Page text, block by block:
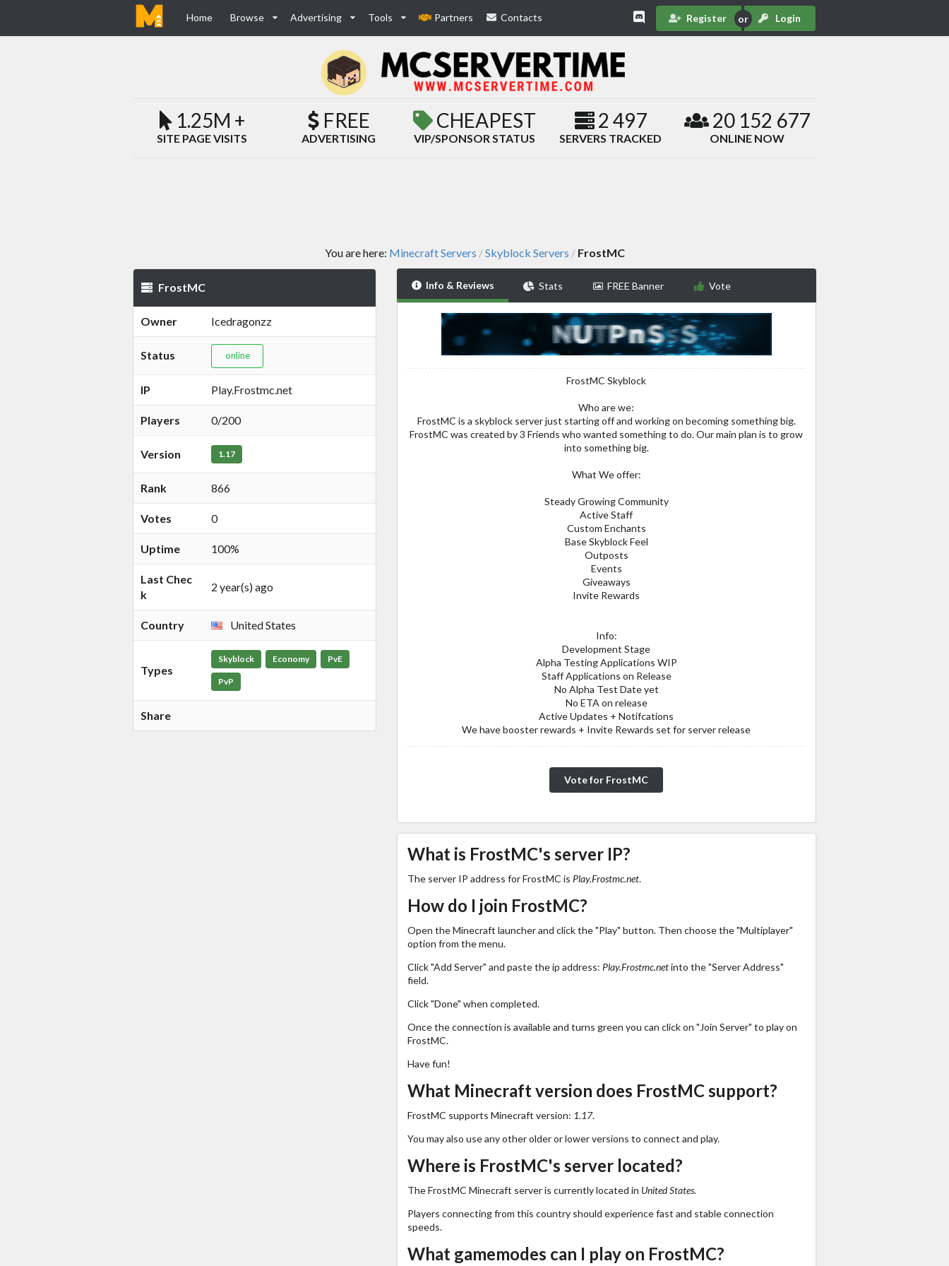
Home Browse Advertising Tools Partners Contacts Register Login
1.25M +
SITE PAGE VISITS
FREE
ADVERTISING
CHEAPEST
VIP/SPONSOR STATUS
2 497
SERVERS TRACKED
20 152 677
ONLINE NOW
You are here: Minecraft Servers /Skyblock Servers / FrostMC
FrostMC
Owner Icedragonzz
Status online
IP Play.Frostmc.net
Players 0/200
Version 1.17
Rank 866
Votes 0
Uptime 100%
Last Chec
k
2 year(s) ago
Country United States
Types
Skyblock Economy PvE
PvP
Share
Info & Reviews Stats FREE Banner Vote
FrostMC Skyblock
Who are we:
FrostMC is a skyblock server just starting off and working on becoming something big.
FrostMC was created by 3 Friends who wanted something to do. Our main plan is to grow
into something big.
What We offer:
Steady Growing Community
Active Staff
Custom Enchants
Base Skyblock Feel
Outposts
Events
Giveaways
Invite Rewards
Info:
Development Stage
Alpha Testing Applications WIP
Staff Applications on Release
No Alpha Test Date yet
No ETA on release
Active Updates + Notifcations
We have booster rewards + Invite Rewards set for server release
Vote for FrostMC
What is FrostMC's server IP?
The server IP address for FrostMC is Play.Frostmc.net.
How do I join FrostMC?
Open the Minecraft launcher and click the "Play" button. Then choose the "Multiplayer"
option from the menu.
Click "Add Server" and paste the ip address: Play.Frostmc.netinto the "Server Address"
field.
Click "Done" when completed.
Once the connection is available and turns green you can click on "Join Server" to play on
FrostMC.
Have fun!
What Minecraft version does FrostMC support?
FrostMC supports Minecraft version: 1.17.
You may also use any other older or lower versions to connect and play.
Where is FrostMC's server located?
The FrostMC Minecraft server is currently located in United States.
Players connecting from this country should experience fast and stable connection
speeds.
What gamemodes can I play on FrostMC?